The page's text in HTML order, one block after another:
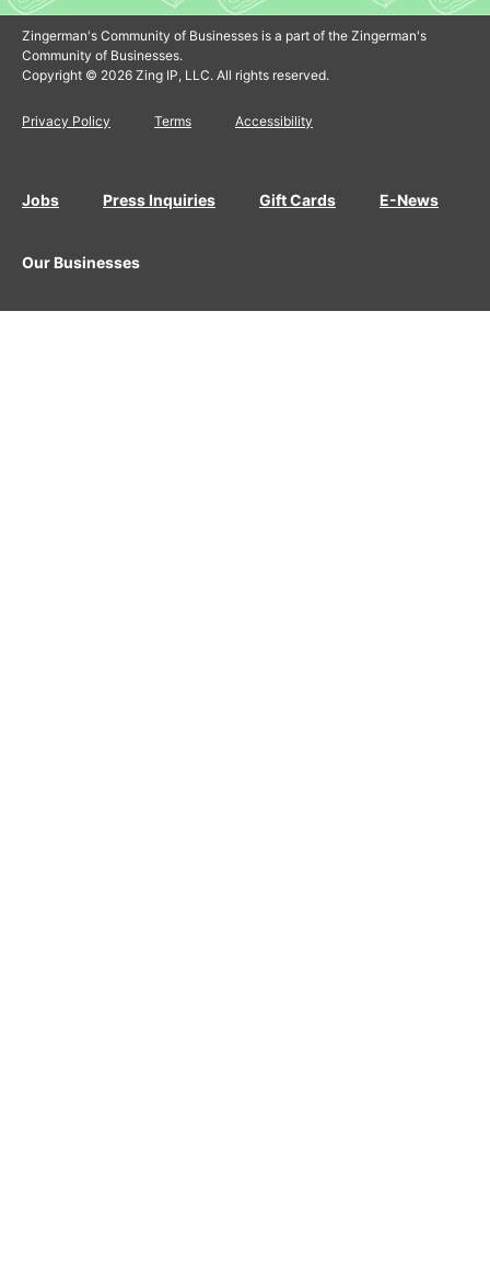
Zingerman's Community of Businesses is a part of the Zingerman's
Community of Businesses.
Copyright © 2026 Zing IP, LLC. All rights reserved.
Privacy Policy Terms Accessibility
Jobs Press Inquiries Gift Cards E-News
Our Businesses